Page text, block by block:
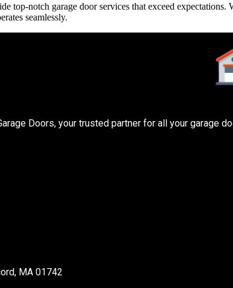
top-notch garage door services that exceed
seamlessly.
Doors, your trusted partner for all your garage
MA 01742